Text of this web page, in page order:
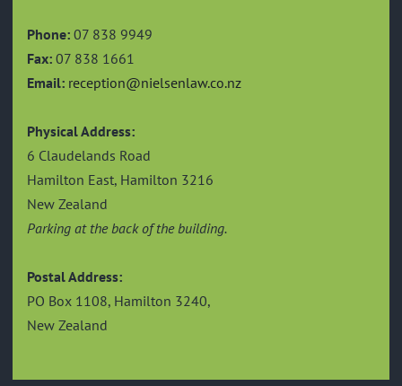
Phone: 07 838 9949
Fax: 07 838 1661
Email: reception@nielsenlaw.co.nz
Physical Address:
6 Claudelands Road
Hamilton East, Hamilton 3216
New Zealand
Parking at the back of the building.
Postal Address:
PO Box 1108, Hamilton 3240,
New Zealand